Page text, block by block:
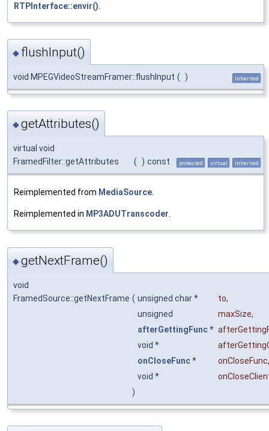
RTPInterface::envir()
◆ flushInput()
void MPEGVideoStreamFramer::flushInput ( ) inherited
◆getAttributes()
virtual void
FramedFilter::getAttributes
( ) const protected virtual inherited
Reimplemented from MediaSource.
Reimplemented in MP3ADUTranscoder.
◆getNextFrame()
void
FramedSource::getNextFrame ( unsigned char * to,
unsigned
maxSize,
afterGettingFunc*
void *
onCloseFunc* onCloseFunc,
void *
)